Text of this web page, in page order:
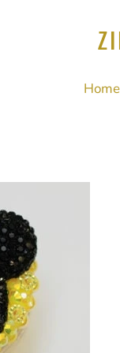
Home